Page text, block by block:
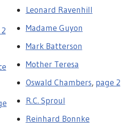
Leonard Ravenhill
Madame Guyon
Mark Batterson
Mother Teresa
Oswald Chambers, page 2
R.C. Sproul
Reinhard Bonnke